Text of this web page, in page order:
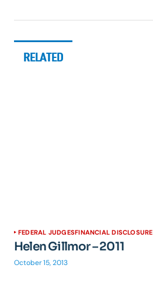
RELATED
FEDERAL JUDGESFINANCIAL DISCLOSURE
Helen Gillmor – 2011
October 15, 2013